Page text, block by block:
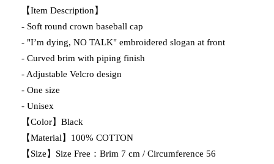
【Item Description】
- Soft round crown baseball cap
- "I’m dying, NO TALK" embroidered slogan at front
- Curved brim with piping finish
- Adjustable Velcro design
- One size
- Unisex
【Color】Black
【Material】100% COTTON
【Size】Size Free：Brim 7 cm / Circumference 56